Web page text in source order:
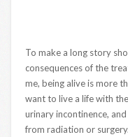
To make a long story
consequences of the
me, being alive is more
want to live a life with
urinary incontinence,
from radiation or